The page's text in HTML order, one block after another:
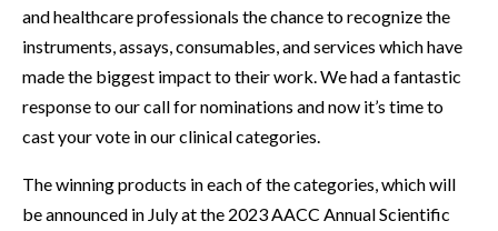
and healthcare professionals the chance to recognize the
instruments, assays, consumables, and services which have
made the biggest impact to their work. We had a fantastic
response to our call for nominations and now it’s time to
cast your vote in our clinical categories.
The winning products in each of the categories, which will
be announced in July at the 2023 AACC Annual Scientific